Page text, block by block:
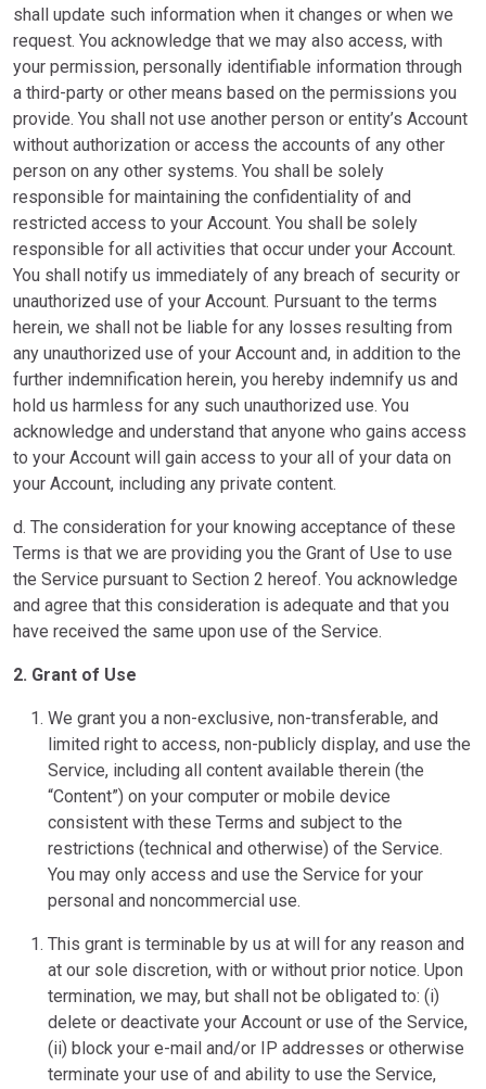
shall update such information when it changes or when we
request. You acknowledge that we may also access, with
your permission, personally identifiable information through
a third-party or other means based on the permissions you
provide. You shall not use another person or entity’s Account
without authorization or access the accounts of any other
person on any other systems. You shall be solely
responsible for maintaining the confidentiality of and
restricted access to your Account. You shall be solely
responsible for all activities that occur under your Account.
You shall notify us immediately of any breach of security or
unauthorized use of your Account. Pursuant to the terms
herein, we shall not be liable for any losses resulting from
any unauthorized use of your Account and, in addition to the
further indemnification herein, you hereby indemnify us and
hold us harmless for any such unauthorized use. You
acknowledge and understand that anyone who gains access
to your Account will gain access to your all of your data on
your Account, including any private content.
d. The consideration for your knowing acceptance of these
Terms is that we are providing you the Grant of Use to use
the Service pursuant to Section 2 hereof. You acknowledge
and agree that this consideration is adequate and that you
have received the same upon use of the Service.
2. Grant of Use
We grant you a non-exclusive, non-transferable, and
limited right to access, non-publicly display, and use the
Service, including all content available therein (the
“Content”) on your computer or mobile device
consistent with these Terms and subject to the
restrictions (technical and otherwise) of the Service.
You may only access and use the Service for your
personal and noncommercial use.
This grant is terminable by us at will for any reason and
at our sole discretion, with or without prior notice. Upon
termination, we may, but shall not be obligated to: (i)
delete or deactivate your Account or use of the Service,
(ii) block your e-mail and/or IP addresses or otherwise
terminate your use of and ability to use the Service,